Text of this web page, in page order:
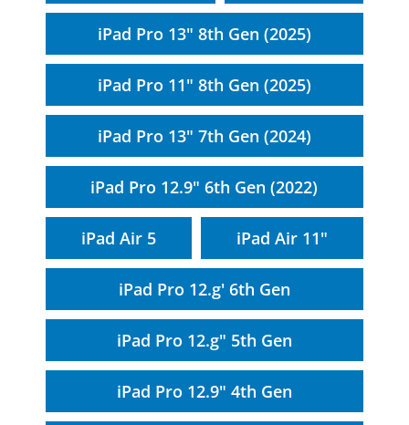
iPad Pro 13" 8th Gen (2025)
iPad Pro 11" 8th Gen (2025)
iPad Pro 13" 7th Gen (2024)
iPad Pro 12.9" 6th Gen (2022)
iPad Air 5 iPad Air 11"
iPad Pro 12.g' 6th Gen
iPad Pro 12.g" 5th Gen
iPad Pro 12.9" 4th Gen